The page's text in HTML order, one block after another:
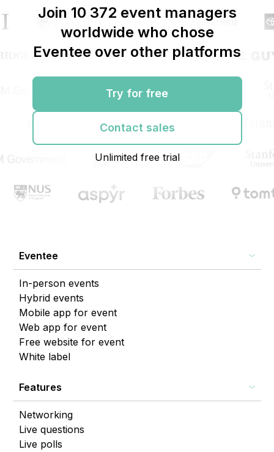
Join 10 372 event managers
worldwide who chose
Eventee over other platforms
Try for free
Contact sales
Unlimited free trial
Eventee
In-person events
Hybrid events
Mobile app for event
Web app for event
Free website for event
White label
Features
Networking
Live questions
Live polls